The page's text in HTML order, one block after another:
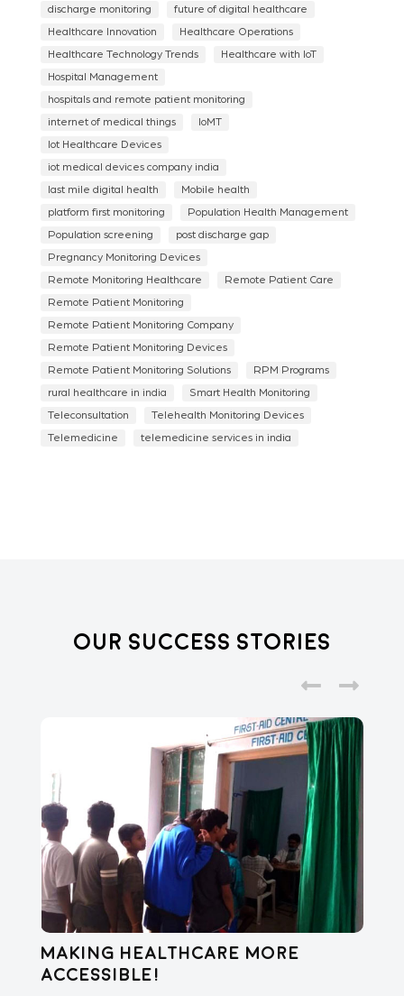
discharge monitoring future of digital healthcare
Healthcare Innovation Healthcare Operations
Healthcare Technology Trends Healthcare with IoT
Hospital Management
hospitals and remote patient monitoring
internet of medical things IoMT
Iot Healthcare Devices
iot medical devices company india
last mile digital health Mobile health
platform first monitoring Population Health Management
Population screening post discharge gap
Pregnancy Monitoring Devices
Remote Monitoring Healthcare Remote Patient Care
Remote Patient Monitoring
Remote Patient Monitoring Company
Remote Patient Monitoring Devices
Remote Patient Monitoring Solutions RPM Programs
rural healthcare in india Smart Health Monitoring
Teleconsultation Telehealth Monitoring Devices
Telemedicine telemedicine services in india
Our Success Stories
Making healthcare more
accessible!